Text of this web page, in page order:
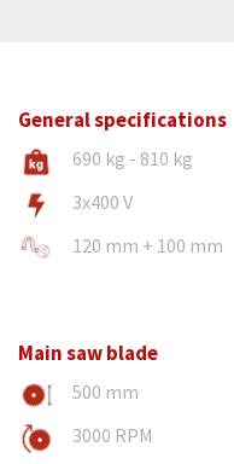
General specifications
690 kg - 810 kg
3x400 V
120 mm + 100 mm
Main saw blade
500 mm
3000 RPM